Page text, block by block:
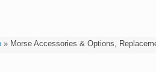
» Morse Accessories & Options,